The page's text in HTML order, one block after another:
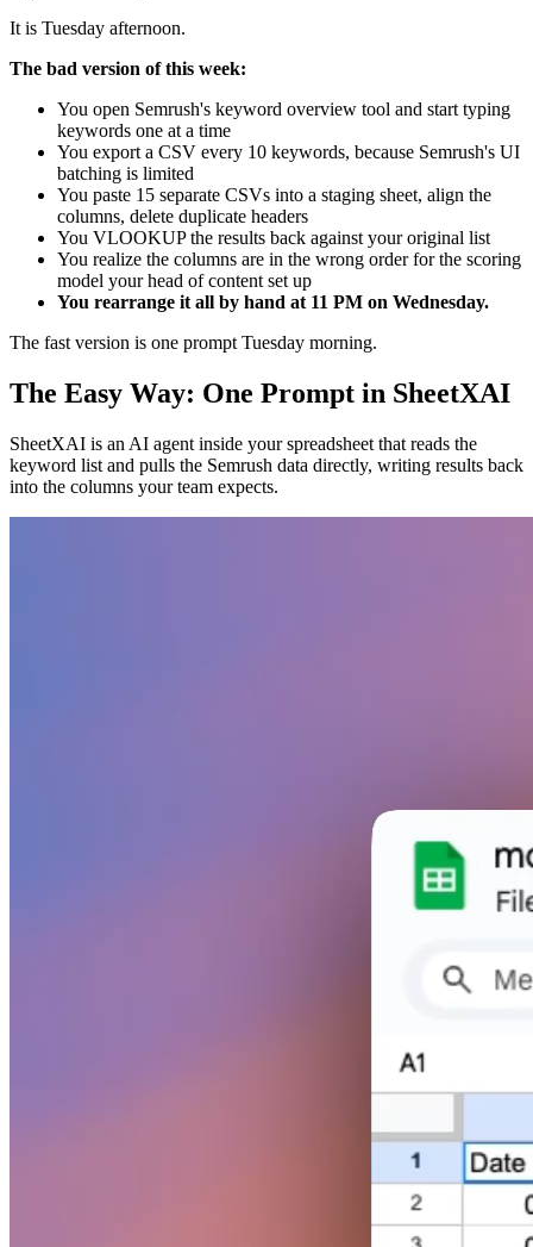
It is Tuesday afternoon.
The bad version of this week:
You open Semrush's keyword overview tool and start typing
keywords one at a time
You export a CSV every 10 keywords, because Semrush's UI
batching is limited
You paste 15 separate CSVs into a staging sheet, align the
columns, delete duplicate headers
You VLOOKUP the results back against your original list
You realize the columns are in the wrong order for the scoring
model your head of content set up
You rearrange it all by hand at 11 PM on Wednesday.
The fast version is one prompt Tuesday morning.
The Easy Way: One Prompt in SheetXAI
SheetXAI is an AI agent inside your spreadsheet that reads the
keyword list and pulls the Semrush data directly, writing results back
into the columns your team expects.